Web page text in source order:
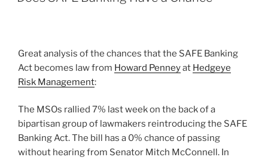
o
k
Great analysis of the chances that the SAFE Banking
Act becomes law from Howard Penneyat Hedgeye
Risk Management:
The MSOs rallied 7% last week on the back of a
bipartisan group of lawmakers reintroducing the SAFE
Banking Act. The bill has a 0% chance of passing
without hearing from Senator Mitch McConnell. In